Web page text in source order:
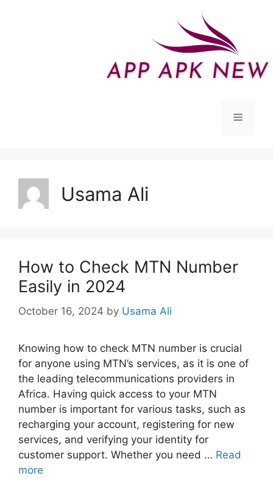
Menu
Usama Ali
How to Check MTN Number
Easily in 2024
October 16, 2024 by Usama Ali
Knowing how to check MTN number is crucial
for anyone using MTN’s services, as it is one of
the leading telecommunications providers in
Africa. Having quick access to your MTN
number is important for various tasks, such as
recharging your account, registering for new
services, and verifying your identity for
customer support. Whether you need … Read
more